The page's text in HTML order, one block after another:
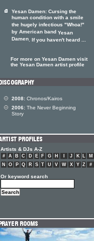
Yesan Damen: Cursing the
human condition with a smile
the hugely infectious "Whoa!"
by American band Yesan
Damen . If you haven't heard ...
For more on Yesan Damen visit
the Yesan Damen artist profile
2008: Chronos/Kairos
2006: The Never Beginning
Story
Artists & DJs A-Z
# A B C D E F G H J K L
M
N
O P Q R S T U V W X Y Z #
Or keyword search